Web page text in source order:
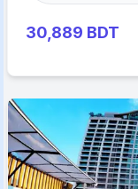
30,889 BDT